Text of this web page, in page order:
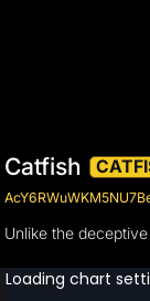
Catfish
Unlike the